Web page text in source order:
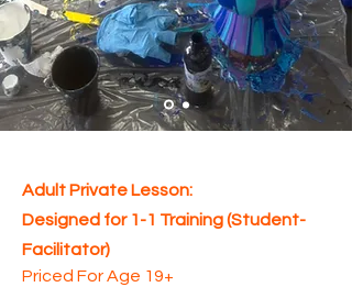
Adult Private Lesson:
Designed for 1-1 Training (Student-
Facilitator)
Priced For Age 19+